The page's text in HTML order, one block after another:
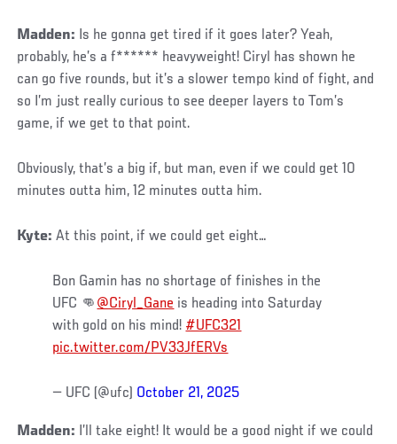
Madden: Is he gonna get tired if it goes later? Yeah,
probably, he’s a f****** heavyweight! Ciryl has shown he
can go five rounds, but it’s a slower tempo kind of fight, and
so I’m just really curious to see deeper layers to Tom’s
game, if we get to that point.
Obviously, that’s a big if, but man, even if we could get 10
minutes outta him, 12 minutes outta him.
Kyte: At this point, if we could get eight…
Bon Gamin has no shortage of finishes in the
UFC 👊 @Ciryl_Gane is heading into Saturday
with gold on his mind! #UFC321
pic.twitter.com/PV33JfERVs
— UFC (@ufc) October 21, 2025
Madden: I’ll take eight! It would be a good night if we could